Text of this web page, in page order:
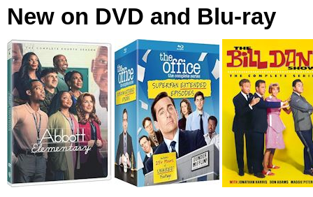
New on DVD and Blu-ray